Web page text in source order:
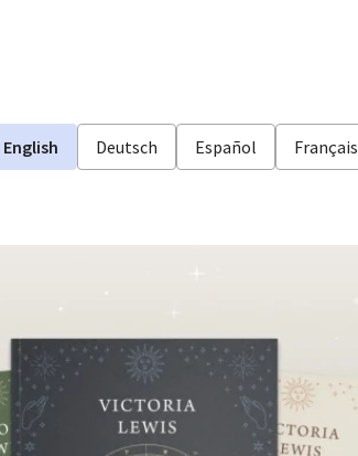
English Deutsch Español Français